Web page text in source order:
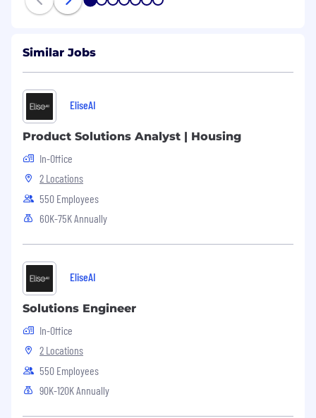
1 2 3 4 5 6 7
Similar Jobs
EliseAI
Product Solutions Analyst | Housing
In-Office
2 Locations
550 Employees
60K-75K Annually
EliseAI
Solutions Engineer
In-Office
2 Locations
550 Employees
90K-120K Annually